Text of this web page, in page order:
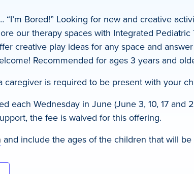
Bored!” Looking for new and creative
our therapy spaces with Integrated
creative play ideas for any space and
Recommended for ages 3 years and
caregiver is required to be present with your
each Wednesday in June (June 3, 10, 17 and
the fee is waived for this offering.
and include the ages of the children that will be